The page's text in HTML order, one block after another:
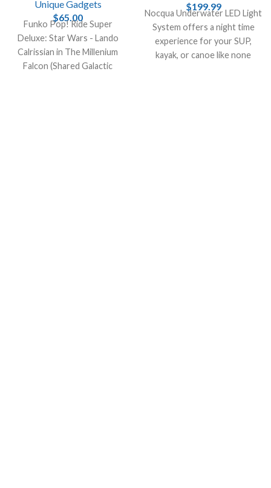
Unique Gadgets
$65.00
Funko Pop! Ride Super
Deluxe: Star Wars - Lando
Calrissian in The Millenium
Falcon (Shared Galactic
$199.99
Nocqua Underwater LED Light
System offers a night time
experience for your SUP,
kayak, or canoe like none